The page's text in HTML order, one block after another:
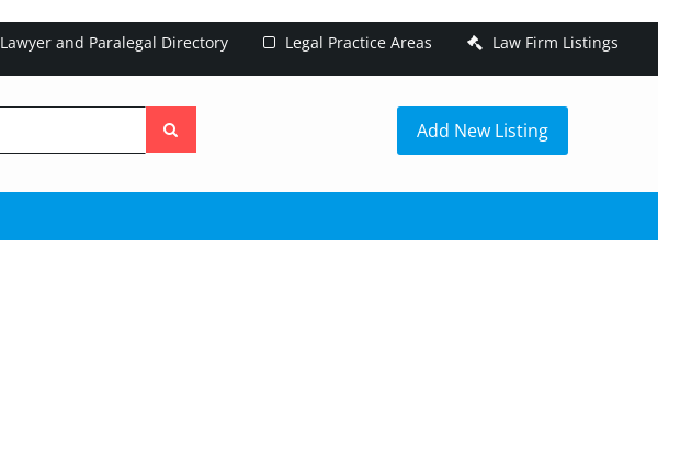
Lawyer and Paralegal Directory Legal Practice Areas Law Firm Listings
the
Add New Listing